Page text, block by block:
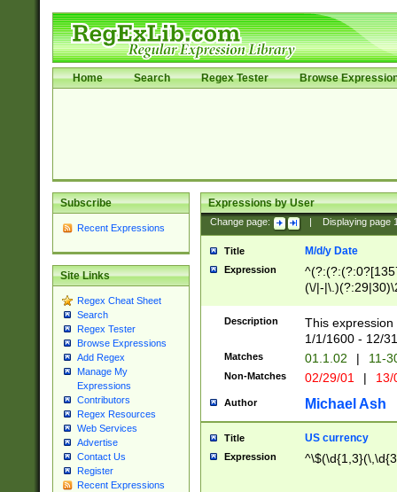
Home Search Regex Tester Browse
Subscribe
Recent Expressions
Site Links
Regex Cheat Sheet
Search
Regex Tester
Browse Expressions
Add Regex
Manage My
Expressions
Contributors
Regex Resources
Web Services
Advertise
Contact Us
Register
Recent Expressions
Expressions by User
Change page: Displaying page
Title M/d/y Date
Expression
(\/|-
(?:1[0-2]))(\/|-
\d{2})$
Description
This
1/1/1600 - 12/
Matches 01.1.02 | 11-
Non-Matches 02/29/01 |
Author Michael Ash
Title US currency
Expression